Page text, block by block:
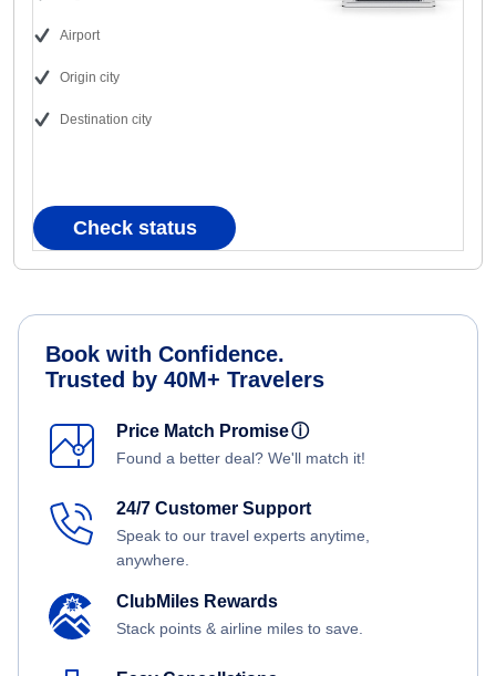
Airport
Origin city
Destination city
Check status
Book with Confidence.
Trusted by 40M+ Travelers
Price Match Promiseⓘ
Found a better deal? We'll match it!
24/7 Customer Support
Speak to our travel experts anytime,
anywhere.
ClubMiles Rewards
Stack points & airline miles to save.